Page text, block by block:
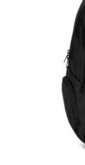
PUMA